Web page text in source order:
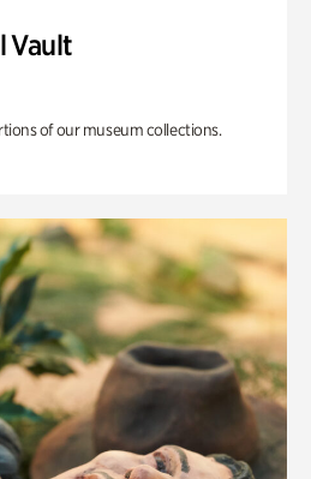
Vault
of our museum collections.